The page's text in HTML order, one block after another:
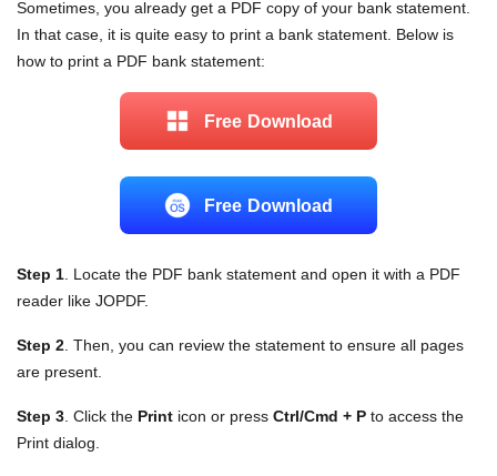
Sometimes, you already get a PDF copy of your bank statement.
In that case, it is quite easy to print a bank statement. Below is
how to print a PDF bank statement:
Free Download
Free Download
Step 1 . Locate the PDF bank statement and open it with a PDF
reader like JOPDF.
Step 2 . Then, you can review the statement to ensure all pages
are present.
Step 3 . Click the Print icon or press Ctrl/Cmd + P to access the
Print dialog.